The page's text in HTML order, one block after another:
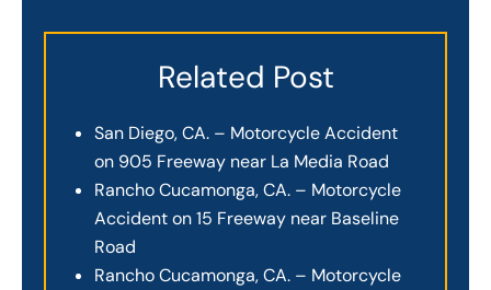
Related Post
San Diego, CA. – Motorcycle Accident
on 905 Freeway near La Media Road
Rancho Cucamonga, CA. – Motorcycle
Accident on 15 Freeway near Baseline
Road
Rancho Cucamonga, CA. – Motorcycle